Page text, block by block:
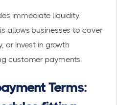
immediate liquidity
allows businesses to cover
or invest in growth
customer payments.
Terms: